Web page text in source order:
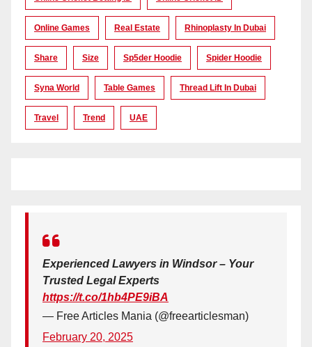
Online Games Real Estate Rhinoplasty In Dubai
Share Size Sp5der Hoodie Spider Hoodie
Syna World Table Games Thread Lift In Dubai
Travel Trend UAE
Experienced Lawyers in Windsor – Your
Trusted Legal Experts
https://t.co/1hb4PE9iBA
— Free Articles Mania (@freearticlesman)
February 20, 2025